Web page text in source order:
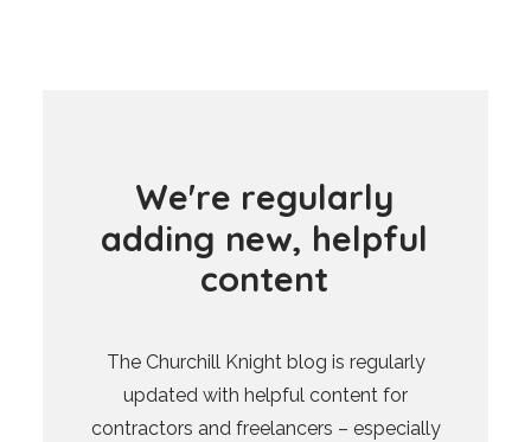
We're regularly
adding new, helpful
content
The Churchill Knight blog is regularly
updated with helpful content for
contractors and freelancers – especially